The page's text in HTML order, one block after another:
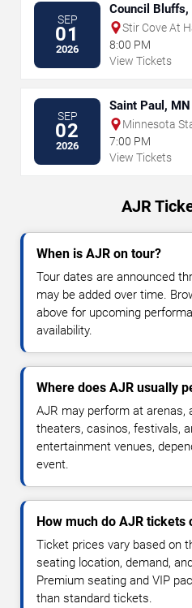
SEP
01
2026
Council Bluffs,
Stir Cove At
8:00 PM
View Tickets
SEP
02
2026
Saint Paul, MN
Minnesota
7:00 PM
View Tickets
AJR
When is AJR on tour?
Tour dates are announced
may be added over time.
above for upcoming
availability.
Where does AJR usually
AJR may perform at arenas,
theaters, casinos, festivals,
entertainment venues,
event.
How much do AJR tickets
Ticket prices vary based on
seating location, demand,
Premium seating and VIP
than standard tickets.